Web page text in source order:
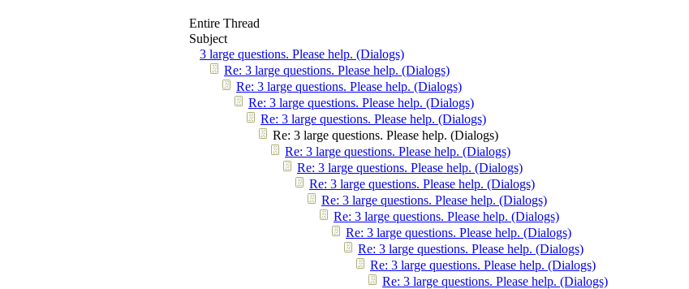
Entire Thread
Subject
3 large questions. Please help. (Dialogs)
Re: 3 large questions. Please help. (Dialogs)
Re: 3 large questions. Please help. (Dialogs)
Re: 3 large questions. Please help. (Dialogs)
Re: 3 large questions. Please help. (Dialogs)
Re: 3 large questions. Please help. (Dialogs)
Re: 3 large questions. Please help. (Dialogs)
Re: 3 large questions. Please help. (Dialogs)
Re: 3 large questions. Please help. (Dialogs)
Re: 3 large questions. Please help. (Dialogs)
Re: 3 large questions. Please help. (Dialogs)
Re: 3 large questions. Please help. (Dialogs)
Re: 3 large questions. Please help. (Dialogs)
Re: 3 large questions. Please help. (Dialogs)
Re: 3 large questions. Please help. (Dialogs)